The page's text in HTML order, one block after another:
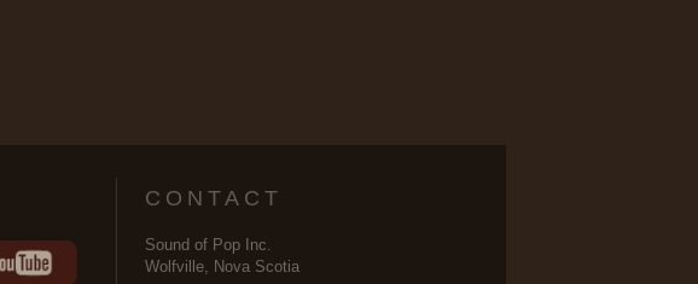
CONTACT
Sound of Pop Inc.
Wolfville, Nova Scotia